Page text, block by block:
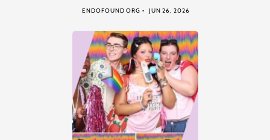
ENDOFOUND ORG JUN 26, 2026